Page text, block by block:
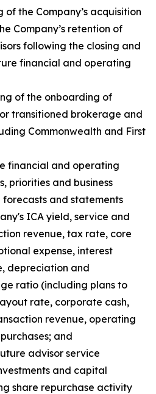
the Company’s acquisition
Company’s retention of
following the closing and
financial and operating
of the onboarding of
transitioned brokerage and
Commonwealth and First
financial and operating
priorities and business
and statements
ICA yield, service and
revenue, tax rate, core
expense, interest
depreciation and
ratio (including plans to
rate, corporate cash,
revenue, operating
and
advisor service
and capital
share repurchase activity